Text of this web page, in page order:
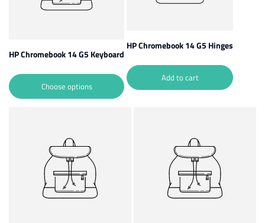
HP Chromebook 14 G5 Keyboard
Choose options
HP Chromebook 14 G5 Hinges
Add to cart